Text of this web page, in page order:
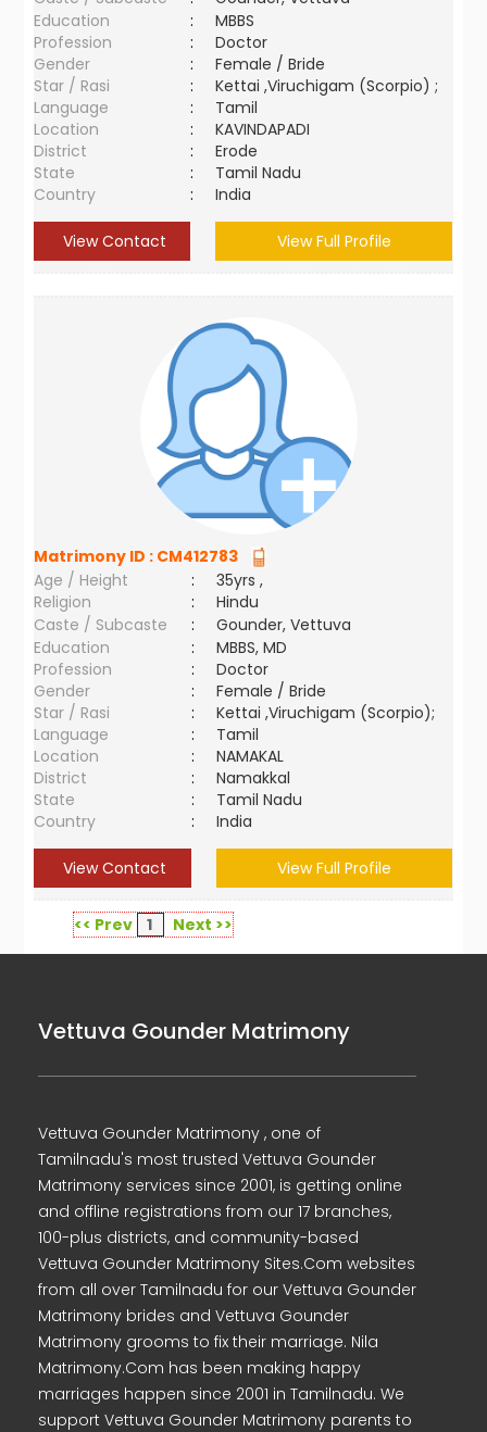
Education
:
MBBS
Profession
:
Doctor
Gender
:
Female / Bride
Star / Rasi
:
Kettai ,Viruchigam (Scorpio) ;
Language
:
Tamil
Location
:
KAVINDAPADI
District
:
Erode
State
:
Tamil Nadu
Country
: India
View Contact View Full Profile
Matrimony ID : CM412783
Age / Height
:
35yrs ,
Religion
:
Hindu
Caste / Subcaste
:
Gounder, Vettuva
Education
:
MBBS, MD
Profession
:
Doctor
Gender
:
Female / Bride
Star / Rasi
:
Kettai ,Viruchigam (Scorpio);
Language
:
Tamil
Location
:
NAMAKAL
District
:
Namakkal
State
:
Tamil Nadu
Country
: India
View Contact View Full Profile
<< Prev 1 Next >>
Vettuva Gounder Matrimony
Vettuva Gounder Matrimony , one of
Tamilnadu's most trusted Vettuva Gounder
Matrimony services since 2001, is getting online
and offline registrations from our 17 branches,
100-plus districts, and community-based
Vettuva Gounder Matrimony Sites.Com websites
from all over Tamilnadu for our Vettuva Gounder
Matrimony brides and Vettuva Gounder
Matrimony grooms to fix their marriage. Nila
Matrimony.Com has been making happy
marriages happen since 2001 in Tamilnadu. We
support Vettuva Gounder Matrimony parents to